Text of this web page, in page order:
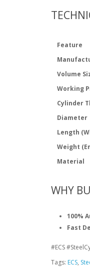
Feature
Volume
Working
Cylinder
Diameter
Length
Weight
Material
WHY
100%
Fast
#ECS
Tags: ECS,